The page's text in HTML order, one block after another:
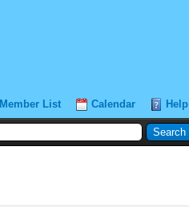
Member List Calendar Help